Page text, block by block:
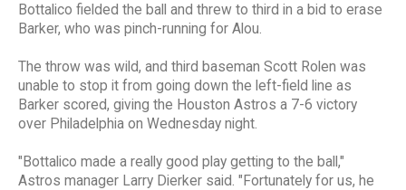
Bottalico fielded the ball and threw to third in a bid to erase
Barker, who was pinch-running for Alou.
The throw was wild, and third baseman Scott Rolen was
unable to stop it from going down the left-field line as
Barker scored, giving the Houston Astros a 7-6 victory
over Philadelphia on Wednesday night.
"Bottalico made a really good play getting to the ball,"
Astros manager Larry Dierker said. "Fortunately for us, he